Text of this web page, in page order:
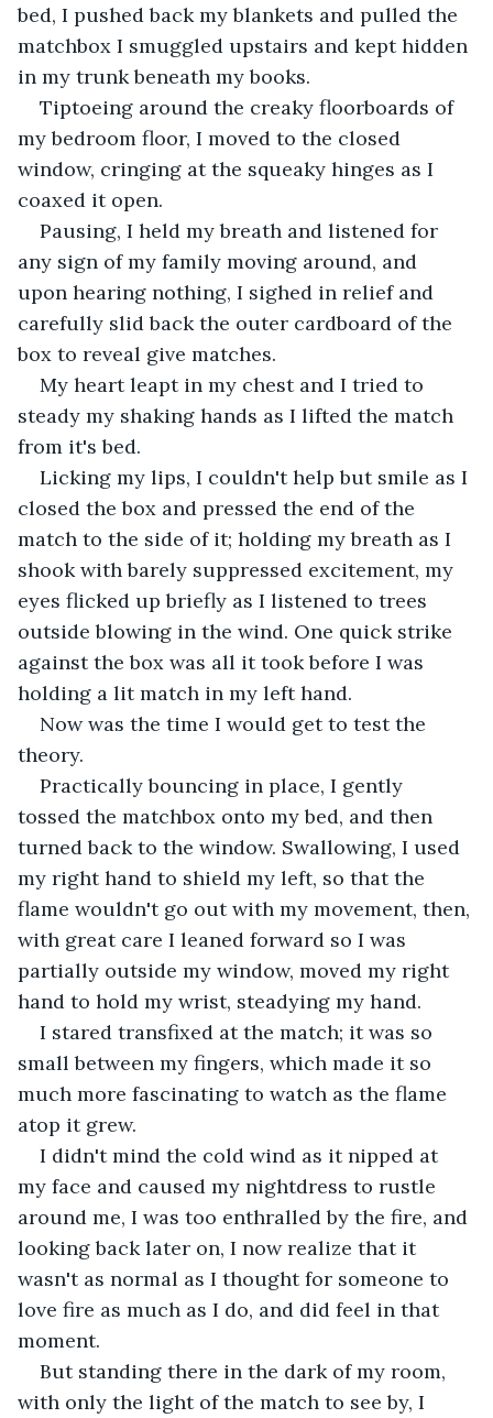
bed, I pushed back my blankets and pulled the
matchbox I smuggled upstairs and kept hidden
in my trunk beneath my books.
Tiptoeing around the creaky floorboards of
my bedroom floor, I moved to the closed
window, cringing at the squeaky hinges as I
coaxed it open.
Pausing, I held my breath and listened for
any sign of my family moving around, and
upon hearing nothing, I sighed in relief and
carefully slid back the outer cardboard of the
box to reveal give matches.
My heart leapt in my chest and I tried to
steady my shaking hands as I lifted the match
from it's bed.
Licking my lips, I couldn't help but smile as I
closed the box and pressed the end of the
match to the side of it; holding my breath as I
shook with barely suppressed excitement, my
eyes flicked up briefly as I listened to trees
outside blowing in the wind. One quick strike
against the box was all it took before I was
holding a lit match in my left hand.
Now was the time I would get to test the
theory.
Practically bouncing in place, I gently
tossed the matchbox onto my bed, and then
turned back to the window. Swallowing, I used
my right hand to shield my left, so that the
flame wouldn't go out with my movement, then,
with great care I leaned forward so I was
partially outside my window, moved my right
hand to hold my wrist, steadying my hand.
I stared transfixed at the match; it was so
small between my fingers, which made it so
much more fascinating to watch as the flame
atop it grew.
I didn't mind the cold wind as it nipped at
my face and caused my nightdress to rustle
around me, I was too enthralled by the fire, and
looking back later on, I now realize that it
wasn't as normal as I thought for someone to
love fire as much as I do, and did feel in that
moment.
But standing there in the dark of my room,
with only the light of the match to see by, I